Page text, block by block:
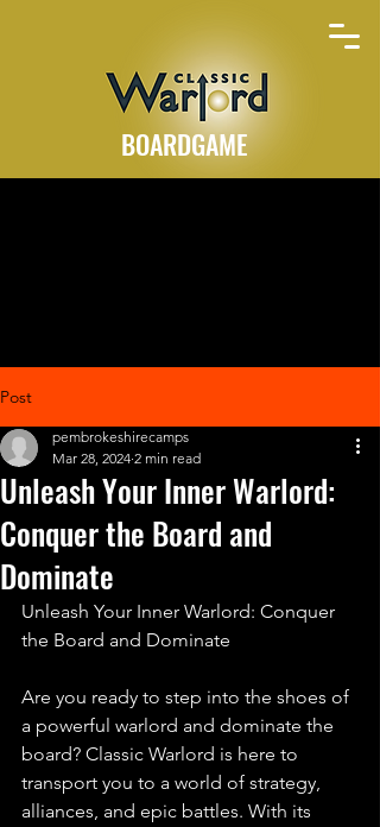
BOARDGAME
Post
Unleash Your Inner Warlord:
Conquer the Board and
Dominate
pembrokeshirecamps
Mar 28, 2024 2 min read
Unleash Your Inner Warlord: Conquer
the Board and Dominate
Are you ready to step into the shoes of
a powerful warlord and dominate the
board? Classic Warlord is here to
transport you to a world of strategy,
alliances, and epic battles. With its